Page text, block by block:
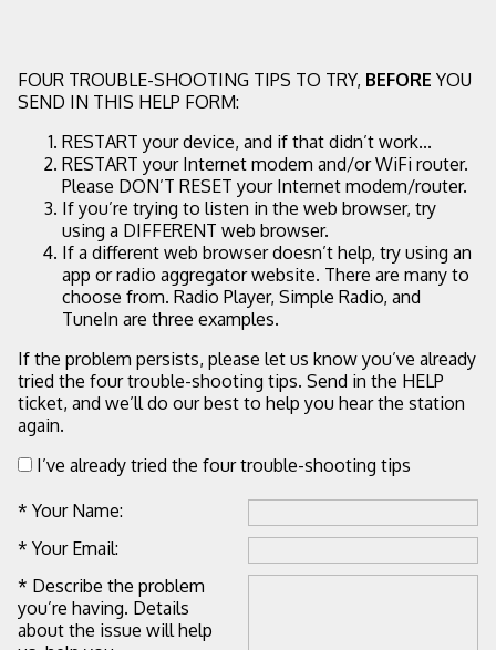
FOUR TROUBLE-SHOOTING TIPS TO TRY, BEFORE YOU
SEND IN THIS HELP FORM:
RESTART your device, and if that didn’t work...
RESTART your Internet modem and/or WiFi router.
Please DON’T RESET your Internet modem/router.
If you’re trying to listen in the web browser, try
using a DIFFERENT web browser.
If a different web browser doesn’t help, try using an
app or radio aggregator website. There are many to
choose from. Radio Player, Simple Radio, and
TuneIn are three examples.
If the problem persists, please let us know you’ve already
tried the four trouble-shooting tips. Send in the HELP
ticket, and we’ll do our best to help you hear the station
again.
I’ve already tried the four trouble-shooting tips
* Your Name:
* Your Email:
* Describe the problem
you’re having. Details
about the issue will help